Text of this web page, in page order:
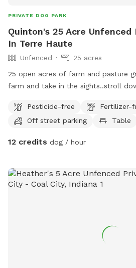
PRIVATE DOG PARK
Quinton's 25 Acre Unfenced
In Terre Haute
Unfenced
25 acres
25 open acres of farm and pasture
farm and take in the sights..stroll
Pesticide-free
Fertilizer-
Off street parking
Table
12 credits dog / hour